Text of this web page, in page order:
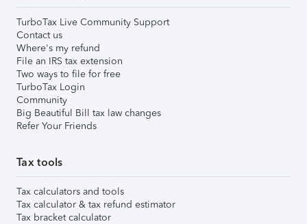
TurboTax Live Community Support
Contact us
Where's my refund
File an IRS tax extension
Two ways to file for free
TurboTax Login
Community
Big Beautiful Bill tax law changes
Refer Your Friends
Tax tools
Tax calculators and tools
Tax calculator & tax refund estimator
Tax bracket calculator